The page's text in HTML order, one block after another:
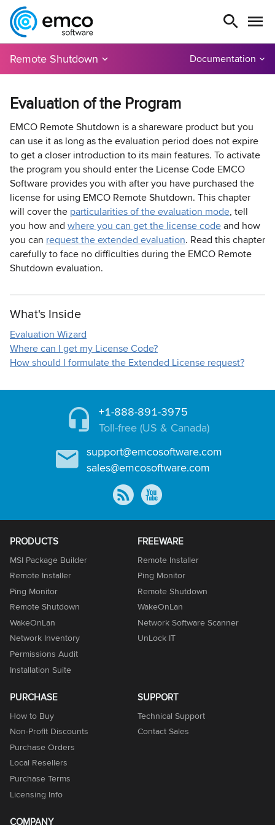
Remote Shutdown Documentation
Evaluation of the Program
EMCO Remote Shutdown is a shareware product but you
can use it as long as the evaluation period does not expire
to get a closer introduction to its main features. To activate
the program you should enter the License Code EMCO
Software provides you with after you have purchased the
license for using EMCO Remote Shutdown. This chapter
will cover the particularities of the evaluation mode, tell
you how and where you can get the license codeand how
you can request the extended evaluation. Read this chapter
carefully to face no difficulties during the EMCO Remote
Shutdown evaluation.
What's Inside
Evaluation Wizard
Where can I get my License Code?
How should I formulate the Extended License request?
+1-888-891-3975
Toll-free (US & Canada)
support@emcosoftware.com
sales@emcosoftware.com
PRODUCTS
MSI Package Builder
Remote Installer
Ping Monitor
Remote Shutdown
WakeOnLan
Network Inventory
Permissions Audit
Installation Suite
FREEWARE
Remote Installer
Ping Monitor
Remote Shutdown
WakeOnLan
Network Software Scanner
UnLock IT
PURCHASE
How to Buy
Non-Profit Discounts
Purchase Orders
Local Resellers
Purchase Terms
Licensing Info
SUPPORT
Technical Support
Contact Sales
COMPANY